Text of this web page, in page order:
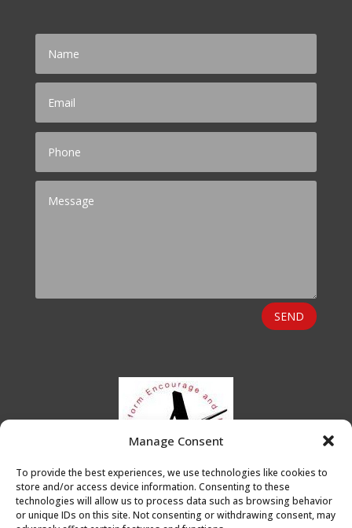
Manage Consent
To provide the best experiences, we use technologies like cookies to
store and/or access device information. Consenting to these
technologies will allow us to process data such as browsing behavior
or unique IDs on this site. Not consenting or withdrawing consent, may
SEND